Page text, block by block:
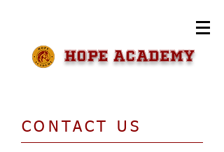
HOPE Academy
​CONTACT US​